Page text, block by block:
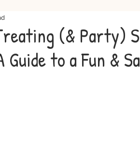
(& Party)
to a Fun &